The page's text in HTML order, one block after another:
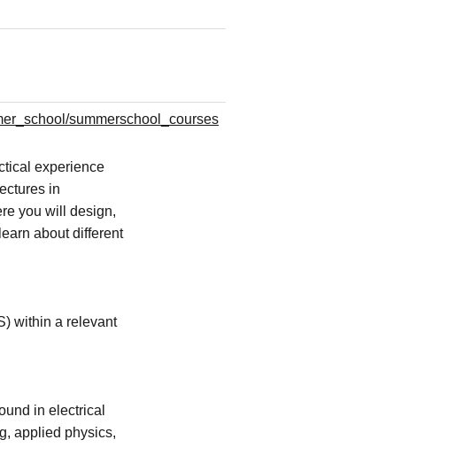
summerschool_courses
experience
in
you will design,
about different
within a relevant
in electrical
applied physics,